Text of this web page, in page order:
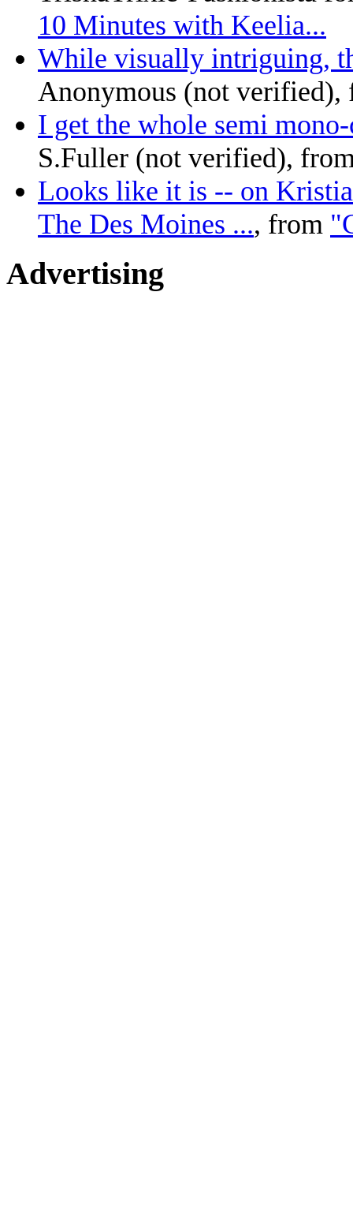
10 Minutes with Keelia...
While visually intriguing,
Anonymous (not verified),
I get the whole semi
S.Fuller (not verified),
Looks like it is -- on
The Des Moines ..., from
Advertising